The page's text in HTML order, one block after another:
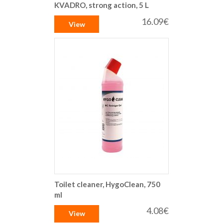
KVADRO, strong action, 5 L
16.09€
View
Toilet cleaner, HygoClean, 750
ml
4.08€
View